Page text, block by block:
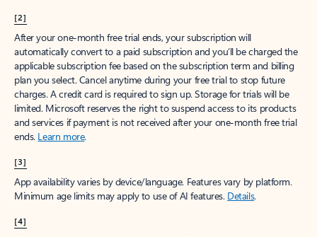
[2]
After your one-month free trial ends, your subscription will
automatically convert to a paid subscription and you’ll be charged the
applicable subscription fee based on the subscription term and billing
plan you select. Cancel anytime during your free trial to stop future
charges. A credit card is required to sign up. Storage for trials will be
limited. Microsoft reserves the right to suspend access to its products
and services if payment is not received after your one-month free trial
ends. Learn more.
[3]
App availability varies by device/language. Features vary by platform.
Minimum age limits may apply to use of AI features. Details.
[4]